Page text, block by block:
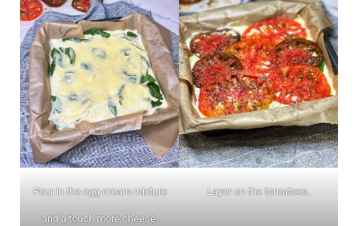
Pour in the egg cream mixture
and a touch more cheese.
Layer on the tomatoes.